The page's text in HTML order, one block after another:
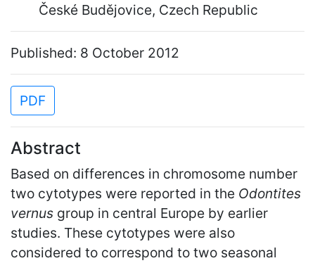
České Budějovice, Czech Republic
Published: 8 October 2012
PDF
Abstract
Based on differences in chromosome number
two cytotypes were reported in the Odontites
vernus group in central Europe by earlier
studies. These cytotypes were also
considered to correspond to two seasonal